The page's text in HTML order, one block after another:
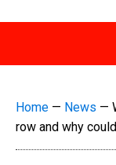
Home — News —
row and why